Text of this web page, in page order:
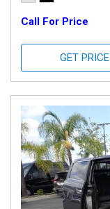
Call For Price
GET PRICE